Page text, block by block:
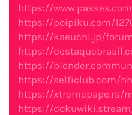
https://
https://poipiku.com/
https://kaeuchi.jp/
https://
https://
https://selficlub.com/
https://xtremepape.rs/
https://